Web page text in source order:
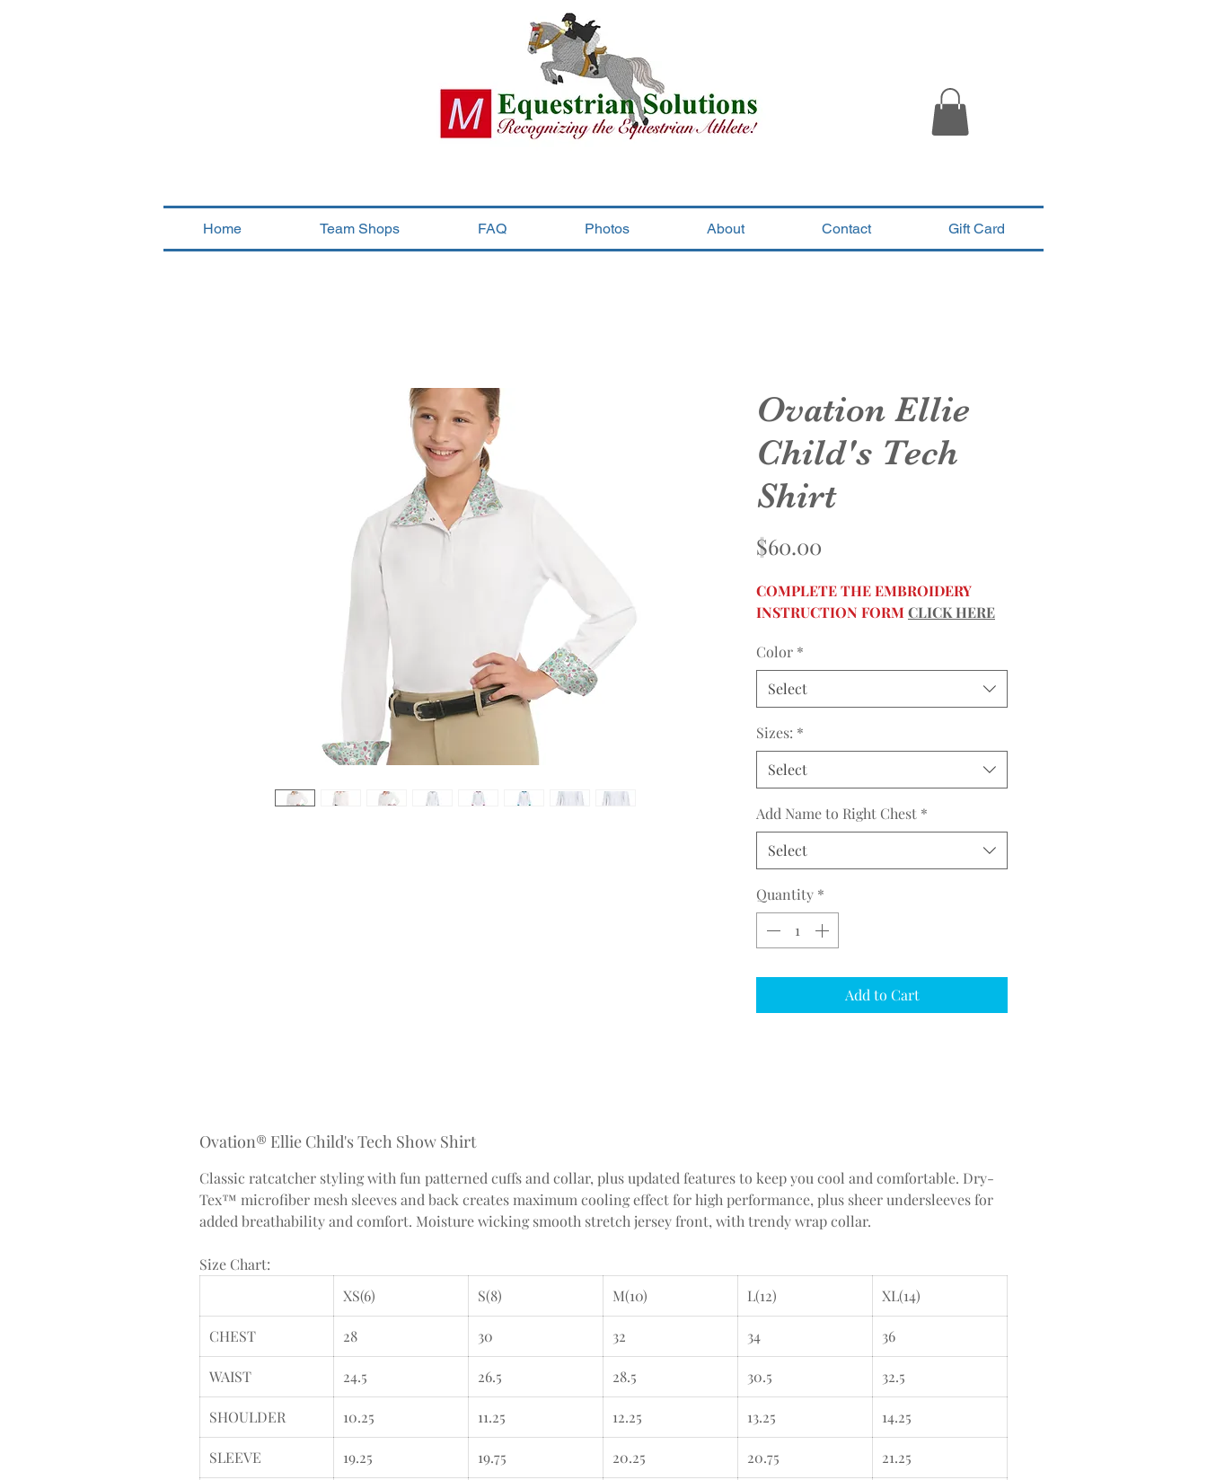
Home Team Shops FAQ Photos About Contact Gift Card
Ovation Ellie
Child's Tech
Shirt
$60.00
COMPLETE THE EMBROIDERY
INSTRUCTION FORM CLICK HERE
Color *
Select
Sizes: *
Select
Add Name to Right Chest *
Select
Quantity *
Add to Cart
Ovation® Ellie Child's Tech Show Shirt
Classic ratcatcher styling with fun patterned cuffs and collar, plus updated features to keep you cool and comfortable. Dry-
Tex™ microfiber mesh sleeves and back creates maximum cooling effect for high performance, plus sheer undersleeves for
added breathability and comfort. Moisture wicking smooth stretch jersey front, with trendy wrap collar.
Size Chart:
XS(6)
S(8) M(10) L(12) XL(14)
CHEST 28 30 32 34 36
WAIST 24.5 26.5 28.5 30.5 32.5
SHOULDER 10.25 11.25 12.25 13.25 14.25
SLEEVE 19.25 19.75 20.25 20.75 21.25